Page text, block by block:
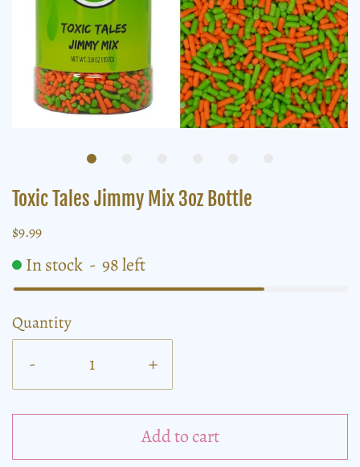
Toxic Tales Jimmy Mix 3oz Bottle
$9.99
In stock - 98left
Quantity
- +
Add to cart